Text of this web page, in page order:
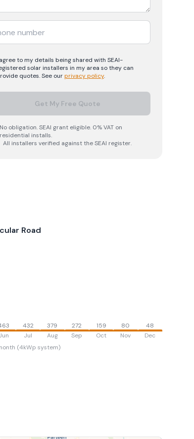
to my details being shared with SEAI-
solarinstallers in my area so they can
quotes. See ourprivacy policy.
Get My Free Quote
obligation. SEAI grant eligible. 0% VAT on
residential installs.
All installers verified against the SEAI register.
Road
432
Jul
379
Aug
272
Sep
159
Oct
80
Nov
48
Dec
(4kWp system)